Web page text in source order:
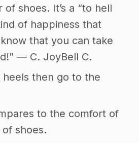
of shoes. It’s a “to hell
of happiness that
that you can take
― C. JoyBell C.
then go to the
to the comfort of
shoes.